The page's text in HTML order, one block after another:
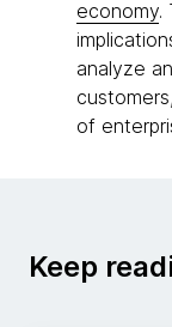
economy.
analyze
of
Keep